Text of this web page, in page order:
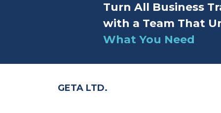
Turn All Business
with a Team That
What You Need
GETA LTD.